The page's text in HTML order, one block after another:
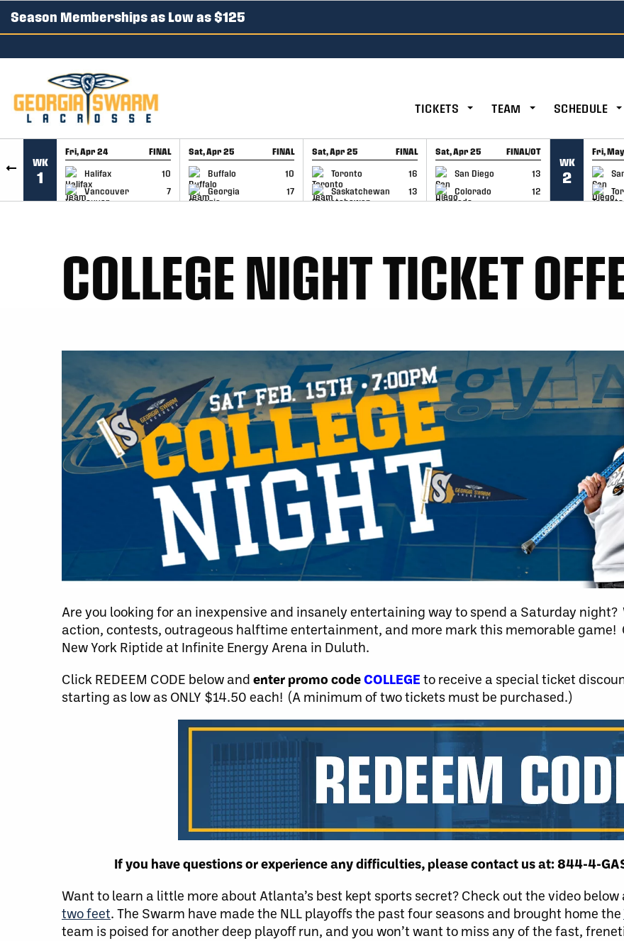
SKIP TO CONTENT
Season Memberships as Low as $125
TICKETS TEAM SCHEDULE
WK
1
Fri, Apr 24 FINAL
Halifax
10
Vancouver
7
GAME RECAP
Sat, Apr 25 FINAL
Buffalo
10
Georgia
17
GAME RECAP
Sat, Apr 25 FINAL
Toronto
16
Saskatchewan
13
GAME RECAP
Sat, Apr 25 FINAL/OT
San Diego
13
Colorado
12
GAME RECAP
WK
2
Fri, May
GAME
COLLEGE NIGHT TICKET
Are you looking for an inexpensive and insanely entertaining way to spend a Saturday night?
action, contests, outrageous halftime entertainment, and more mark this memorable game!
New York Riptide at Infinite Energy Arena in Duluth.
Click REDEEM CODE below and enter promo codeCOLLEGE to receive a special ticket
starting as low as ONLY $14.50 each! (A minimum of two tickets must be purchased.)
If you have questions or experience any difficulties, please contact us at: 844-4-
Want to learn a little more about Atlanta’s best kept sports secret? Check out the video below
two feet. The Swarm have made the NLL playoffs the past four seasons and brought home the
team is poised for another deep playoff run, and you won’t want to miss any of the fast,